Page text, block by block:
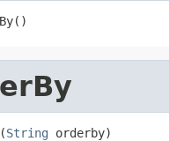
String orderby)